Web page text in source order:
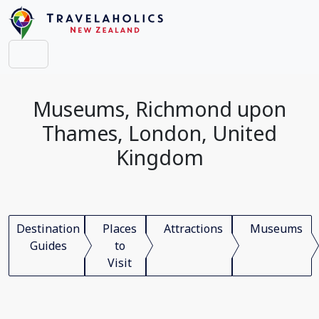
Museums, Richmond upon
Thames, London, United
Kingdom
Destination
Guides
Places
to
Visit
Attractions Museums